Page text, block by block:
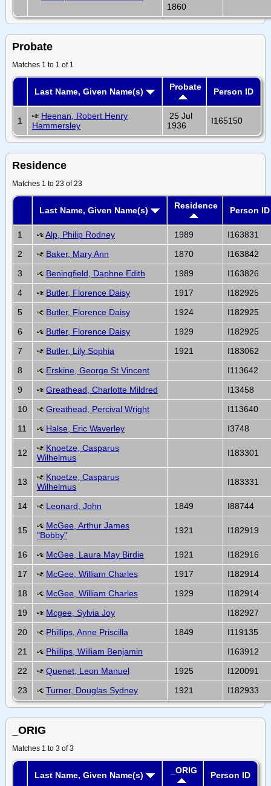
1860
Probate
Matches 1 to 1 of 1
Last Name, Given Name(s) Probate Person ID
1
Heenan, Robert Henry
Hammersley
25 Jul
1936
I165150
Residence
Matches 1 to 23 of 23
Last Name, Given Name(s) Residence Person ID
1 Alp, Philip Rodney 1989
I163831
2
Baker, Mary Ann 1870
I163842
3
Beningfield, Daphne Edith 1989
I163826
4
Butler, Florence Daisy 1917
I182925
5
Butler, Florence Daisy 1924
I182925
6
Butler, Florence Daisy 1929
I182925
7
Butler, Lily Sophia 1921
I183062
8
Erskine, George St Vincent
I113642
9
Greathead, Charlotte Mildred
I13458
10
Greathead, Percival Wright
I113640
11
Halse, Eric Waverley I3748
12
Knoetze, Casparus
Wilhelmus
I183301
13
Knoetze, Casparus
Wilhelmus
I183331
14 Leonard, John 1849 I88744
15
McGee, Arthur James
"Bobby"
1921 I182919
16 McGee, Laura May Birdie 1921
I182916
17
McGee, William Charles 1917
I182914
18
McGee, William Charles 1929
I182914
19
Mcgee, Sylvia Joy
I182927
20
Phillips, Anne Priscilla 1849
I119135
21
Phillips, William Benjamin
I163912
22
Quenet, Leon Manuel 1925
I120091
23
Turner, Douglas Sydney 1921 I182933
_ORIG
Matches 1 to 3 of 3
Last Name, Given Name(s) _ORIG Person ID